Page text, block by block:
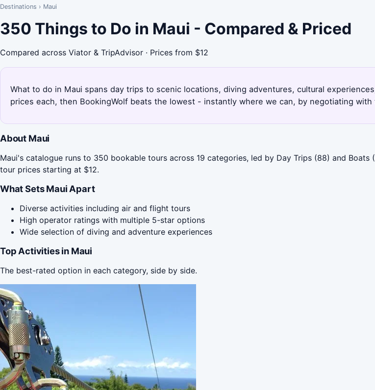
Destinations › Maui
350 Things to Do in Maui - Compared & Priced
Compared across Viator & TripAdvisor · Prices from $12
What to do in Maui spans day trips to scenic locations, diving adventures, cultural
prices each, then BookingWolf beats the lowest - instantly where we can, by negotiating
About Maui
Maui's catalogue runs to 350 bookable tours across 19 categories, led by Day Trips (88) and
tour prices starting at $12.
What Sets Maui Apart
Diverse activities including air and flight tours
High operator ratings with multiple 5-star options
Wide selection of diving and adventure experiences
Top Activities in Maui
The best-rated option in each category, side by side.